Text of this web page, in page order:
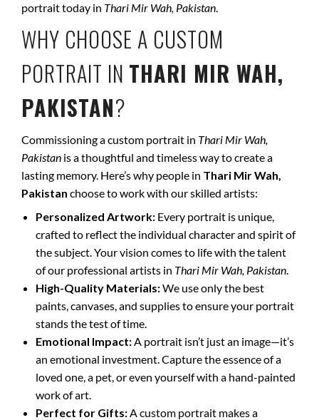
portrait today in Thari Mir Wah, Pakistan.
WHY CHOOSE A CUSTOM
PORTRAIT IN THARI MIR WAH,
PAKISTAN?
Commissioning a custom portrait in Thari Mir Wah,
Pakistan is a thoughtful and timeless way to create a
lasting memory. Here’s why people in Thari Mir Wah,
Pakistan choose to work with our skilled artists:
Personalized Artwork: Every portrait is unique,
crafted to reflect the individual character and spirit of
the subject. Your vision comes to life with the talent
of our professional artists in Thari Mir Wah, Pakistan.
High-Quality Materials:We use only the best
paints, canvases, and supplies to ensure your portrait
stands the test of time.
Emotional Impact:A portrait isn’t just an image—it’s
an emotional investment. Capture the essence of a
loved one, a pet, or even yourself with a hand-painted
work of art.
Perfect for Gifts:A custom portrait makes a